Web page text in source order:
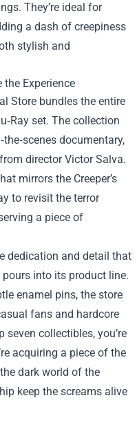
They’re ideal for
a dash of creepiness
stylish and
the Experience
Store bundles the entire
set. The collection
documentary,
director Victor Salva.
mirrors the Creeper’s
to revisit the terror
a piece of
dedication and detail that
pours into its product line.
enamel pins, the store
fans and hardcore
collectibles, you’re
acquiring a piece of the
dark world of the
keep the screams alive